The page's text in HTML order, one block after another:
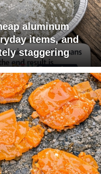
aluminum
items, and
staggering